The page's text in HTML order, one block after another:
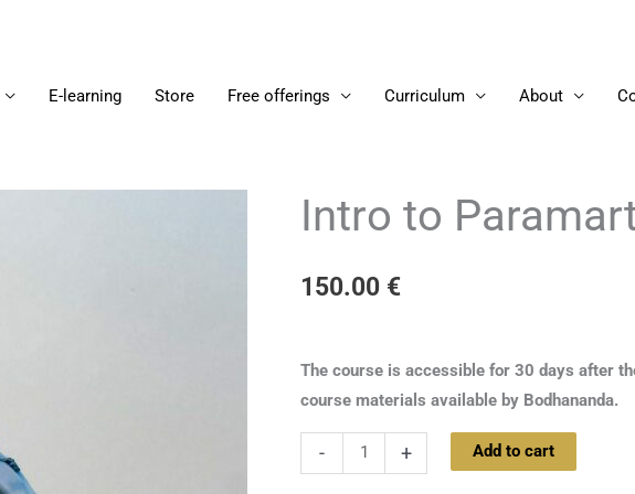
E-learning Store Free offerings Curriculum About
Intro to
150.00 €
The course is accessible for 30 days after
course materials available by Bodhananda.
-
Intro
to
2
+ Add to cart